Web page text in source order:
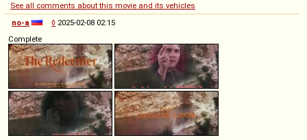
See all comments about this movie and its vehicles
no-a
◊ 2025-02-08 02:15
Complete